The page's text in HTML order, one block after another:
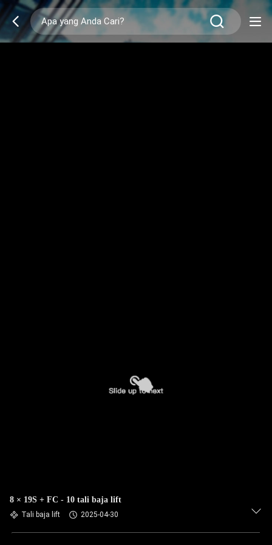
8 × 19S + FC - 10 tali baja lift
Tali baja lift 2025-04-30